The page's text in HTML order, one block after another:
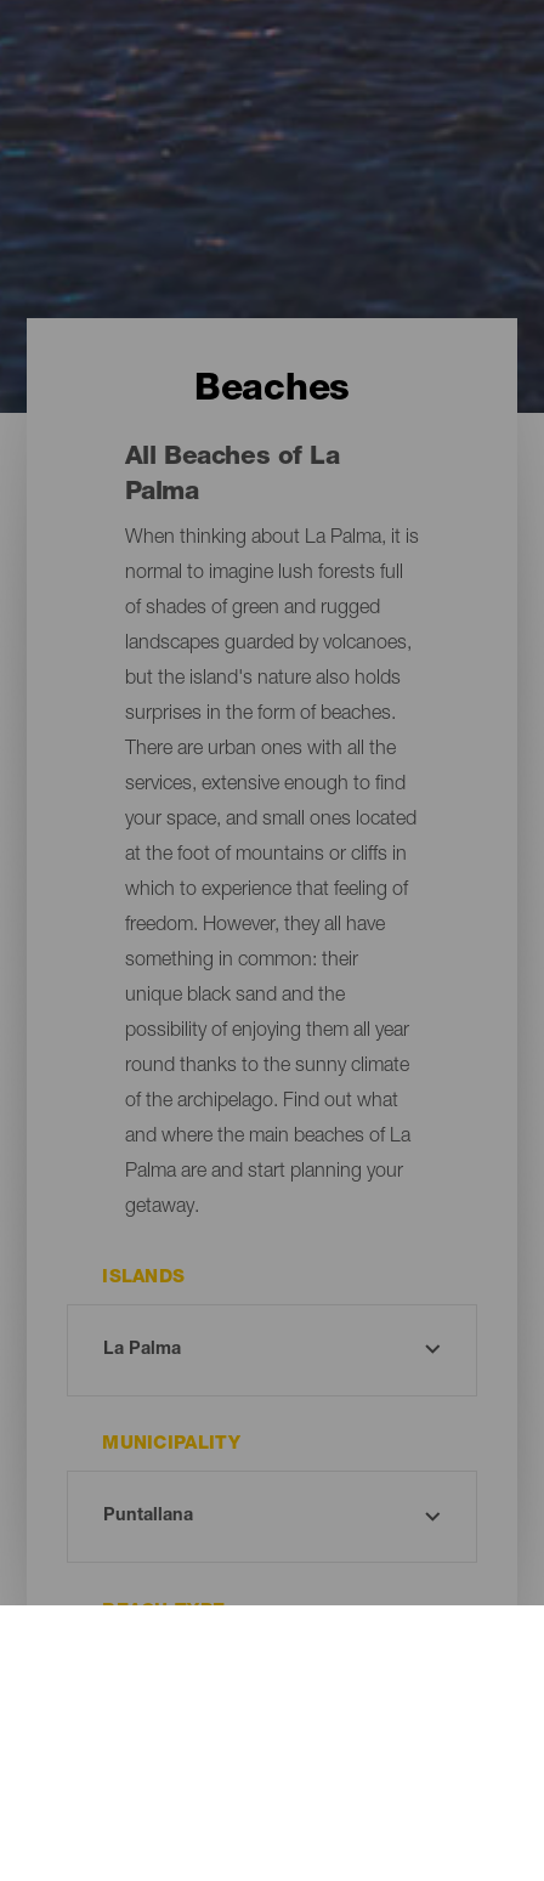
Beaches
All Beaches of La
Palma
When thinking about La Palma, it is
normal to imagine lush forests full
of shades of green and rugged
landscapes guarded by volcanoes,
but the island's nature also holds
surprises in the form of beaches.
There are urban ones with all the
services, extensive enough to find
your space, and small ones located
at the foot of mountains or cliffs in
which to experience that feeling of
freedom. However, they all have
something in common: their
unique black sand and the
possibility of enjoying them all year
round thanks to the sunny climate
of the archipelago. Find out what
and where the main beaches of La
Palma are and start planning your
getaway.
ISLANDS
MUNICIPALITY
BEACH TYPE